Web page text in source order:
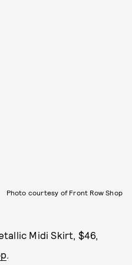
Photo courtesy of Front Row Shop
Midi Skirt, $46,
.